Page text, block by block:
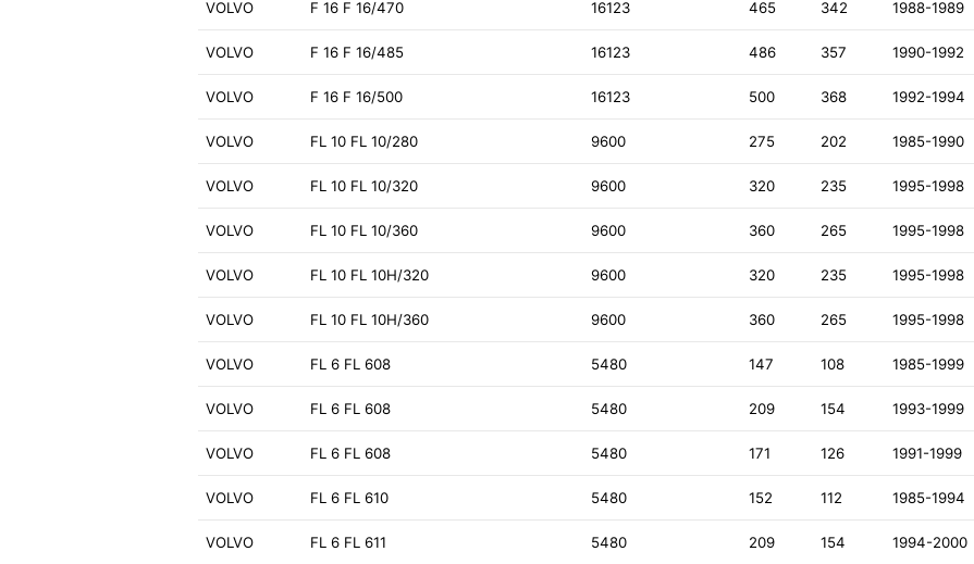
VOLVO F 16 F 16/470 16123 465 342 1988-1989
VOLVO F 16 F 16/485 16123 486 357 1990-1992
VOLVO F 16 F 16/500 16123 500 368 1992-1994
VOLVO FL 10 FL 10/280 9600 275 202 1985-1990
VOLVO FL 10 FL 10/320 9600 320 235 1995-1998
VOLVO FL 10 FL 10/360 9600 360 265 1995-1998
VOLVO FL 10 FL 10H/320 9600 320 235 1995-1998
VOLVO FL 10 FL 10H/360 9600 360 265 1995-1998
VOLVO FL 6 FL 608 5480 147 108 1985-1999
VOLVO FL 6 FL 608 5480 209 154 1993-1999
VOLVO FL 6 FL 608 5480 171 126 1991-1999
VOLVO FL 6 FL 610 5480 152 112 1985-1994
VOLVO FL 6 FL 611 5480 209 154 1994-2000